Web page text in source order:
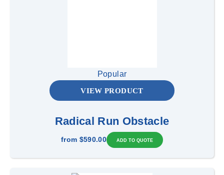
VIEW PRODUCT
Popular
Radical Run Obstacle
from $590.00